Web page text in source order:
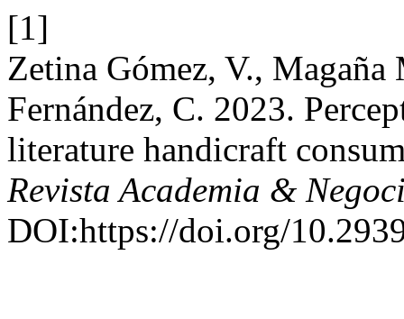
[1]
Zetina Gómez, V.,
Fernández, C. 2023.
literature handicraft
Revista Academia &
DOI:https://doi.org/